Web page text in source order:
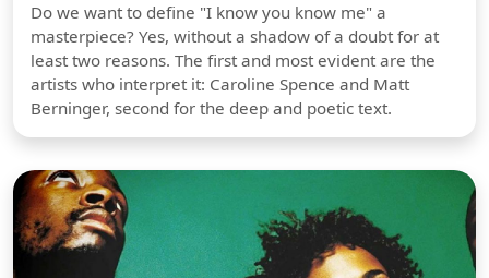
Do we want to define "I know you know me" a
masterpiece? Yes, without a shadow of a doubt for at
least two reasons. The first and most evident are the
artists who interpret it: Caroline Spence and Matt
Berninger, second for the deep and poetic text.